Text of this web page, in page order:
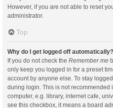
However, if you are not able to reset
administrator.
Top
Why do I get logged off automatically?
If you do not check the Remember me
only keep you logged in for a preset
account by anyone else. To stay
during login. This is not recommended
computer, e.g. library, internet cafe,
see this checkbox, it means a board